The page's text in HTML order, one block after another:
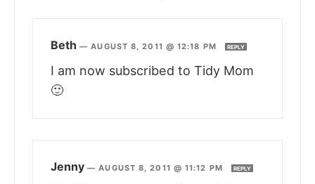
Beth —AUGUST 8, 2011 @ 12:18 PM REPLY
I am now subscribed to Tidy Mom
🙂
Jenny —AUGUST 8, 2011 @ 11:12 PM REPLY